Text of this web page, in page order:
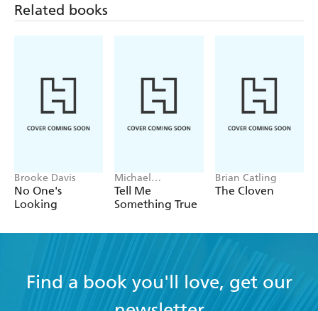
Related books
Brooke Davis
No One's
Looking
Michael
Robotham
Tell Me
Something True
Brian Catling
The Cloven
Find a book you'll love, get our